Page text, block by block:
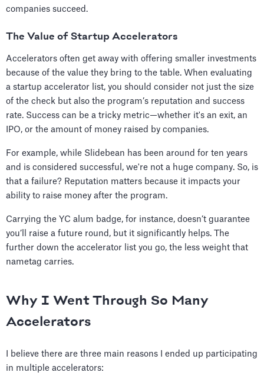
companies succeed.
The Value of Startup Accelerators
Accelerators often get away with offering smaller investments
because of the value they bring to the table. When evaluating
a startup accelerator list, you should consider not just the size
of the check but also the program’s reputation and success
rate. Success can be a tricky metric—whether it's an exit, an
IPO, or the amount of money raised by companies.
For example, while Slidebean has been around for ten years
and is considered successful, we're not a huge company. So, is
that a failure? Reputation matters because it impacts your
ability to raise money after the program.
Carrying the YC alum badge, for instance, doesn’t guarantee
you’ll raise a future round, but it significantly helps. The
further down the accelerator list you go, the less weight that
nametag carries.
Why I Went Through So Many
Accelerators
I believe there are three main reasons I ended up participating
in multiple accelerators: